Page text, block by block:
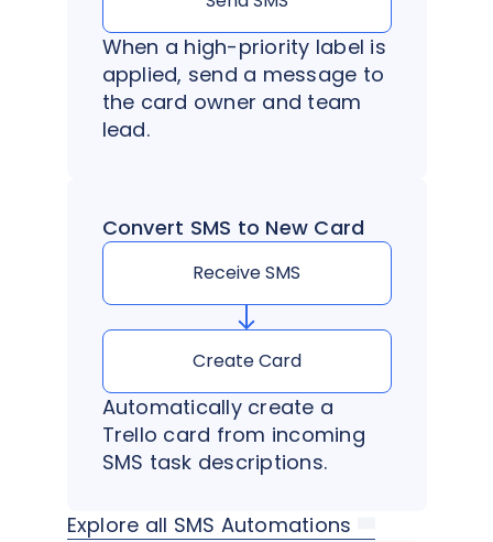
When a high-priority label is
applied, send a message to
the card owner and team
lead.
Convert SMS to New Card
Receive SMS
Create Card
Automatically create a
Trello card from incoming
SMS task descriptions.
Explore all SMS Automations